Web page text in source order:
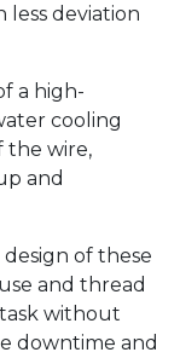
less deviation
a high-
cooling
the wire,
and
of these
and thread
without
downtime and